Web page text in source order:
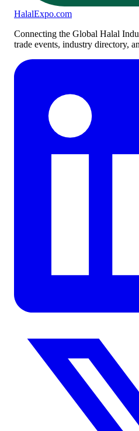
HalalExpo.com
Connecting the Global Halal
trade events, industry directory,